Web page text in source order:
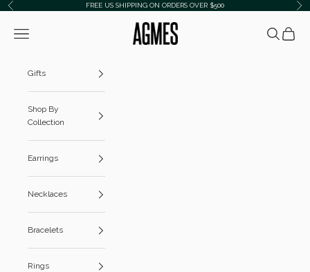
Skip to content
Previous FREE US SHIPPING ON ORDERS OVER $500
AGMES
Navigation menu Search
Cart
Gifts
Shop By
Collection
Earrings
Necklaces
Bracelets
Rings